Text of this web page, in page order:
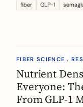
tirzepatide, or
fiber GLP-1
FIBER SCIENCE .
Nutrient
Everyone:
From GLP-1